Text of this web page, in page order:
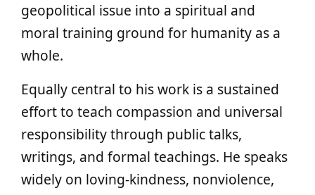
geopolitical issue into a spiritual and
moral training ground for humanity as a
whole.
Equally central to his work is a sustained
effort to teach compassion and universal
responsibility through public talks,
writings, and formal teachings. He speaks
widely on loving-kindness, nonviolence,